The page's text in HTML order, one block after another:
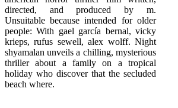
directed, and produced by m.
Unsuitable because intended for older
people: With gael garcía bernal, vicky
krieps, rufus sewell, alex wolff. Night
shyamalan unveils a chilling, mysterious
thriller about a family on a tropical
holiday who discover that the secluded
beach where.